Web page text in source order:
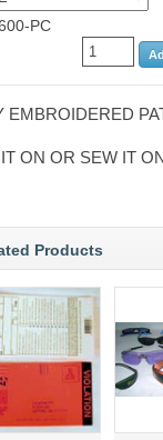
PC
EMBROIDERED
ON OR SEW IT
Products